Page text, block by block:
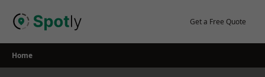
Get a Free Quote
Home